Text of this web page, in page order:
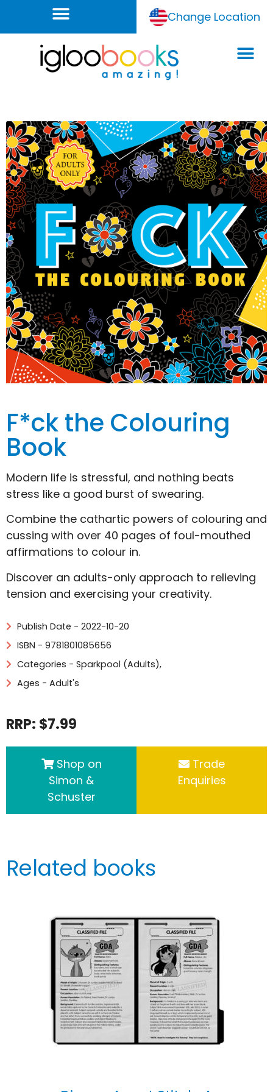
Change Location
F*ck the Colouring
Book
Modern life is stressful, and nothing beats
stress like a good burst of swearing.
Combine the cathartic powers of colouring and
cussing with over 40 pages of foul-mouthed
affirmations to colour in.
Discover an adults-only approach to relieving
tension and exercising your creativity.
Publish Date - 2022-10-20
ISBN - 9781801085656
Categories - Sparkpool (Adults),
Ages - Adult's
RRP: $7.99
Shop on
Simon &
Schuster
Trade
Enquiries
Related books